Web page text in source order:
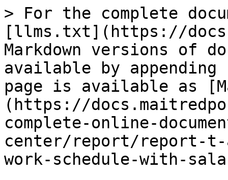
> For the complete
[llms.txt](https://
Markdown versions of
available by
page is available as
(https://
complete-online-
center/report/report-t-
work-schedule-with-